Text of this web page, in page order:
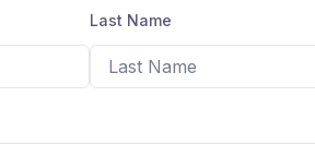
Last Name